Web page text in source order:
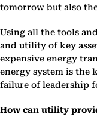
tomorrow but also
Using all the tools
and utility of key
expensive energy
energy system is the
failure of leadership
How can utility